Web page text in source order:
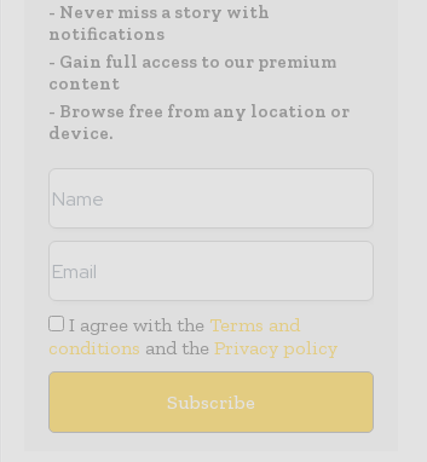
- Never miss a story with
notifications
- Gain full access to our premium
content
- Browse free from any location or
device.
I agree with the Terms and
conditions and the Privacy policy